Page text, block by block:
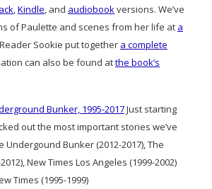
,Kindle, and audiobookversions. We’ve
of Paulette and scenes from her life at a
Sookie put together a complete
can also be found atthe book’s
Bunker, 1995-2017Just starting
out the most important stories we’ve
Bunker (2012-2017), The
New Times Los Angeles (1999-2002)
Times (1995-1999)